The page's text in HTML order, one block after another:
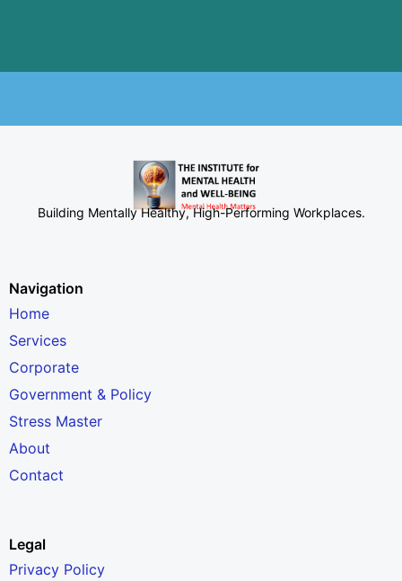
Building Mentally Healthy, High-Performing Workplaces.
Navigation
Home
Services
Corporate
Government & Policy
Stress Master
About
Contact
Legal
Privacy Policy